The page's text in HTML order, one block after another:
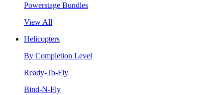
Powerstage Bundles
View All
Helicopters
By Completion Level
Ready-To-Fly
Bind-N-Fly